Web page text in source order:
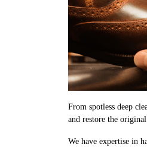
From spotless deep
and restore the
We have expertise in